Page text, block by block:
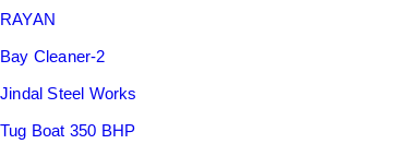
RAYAN
Bay Cleaner-2
Jindal Steel Works
Tug Boat 350 BHP